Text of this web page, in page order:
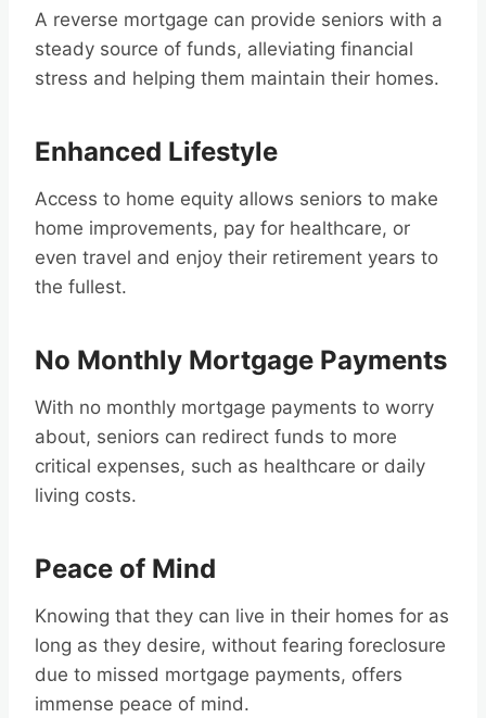
A reverse mortgage can provide seniors with a
steady source of funds, alleviating financial
stress and helping them maintain their homes.
Enhanced Lifestyle
Access to home equity allows seniors to make
home improvements, pay for healthcare, or
even travel and enjoy their retirement years to
the fullest.
No Monthly Mortgage Payments
With no monthly mortgage payments to worry
about, seniors can redirect funds to more
critical expenses, such as healthcare or daily
living costs.
Peace of Mind
Knowing that they can live in their homes for as
long as they desire, without fearing foreclosure
due to missed mortgage payments, offers
immense peace of mind.